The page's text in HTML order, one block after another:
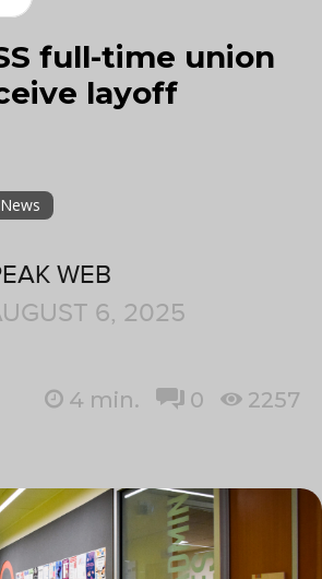
full-time union
layoff
WEB
6, 2025
4 min. 0 2257